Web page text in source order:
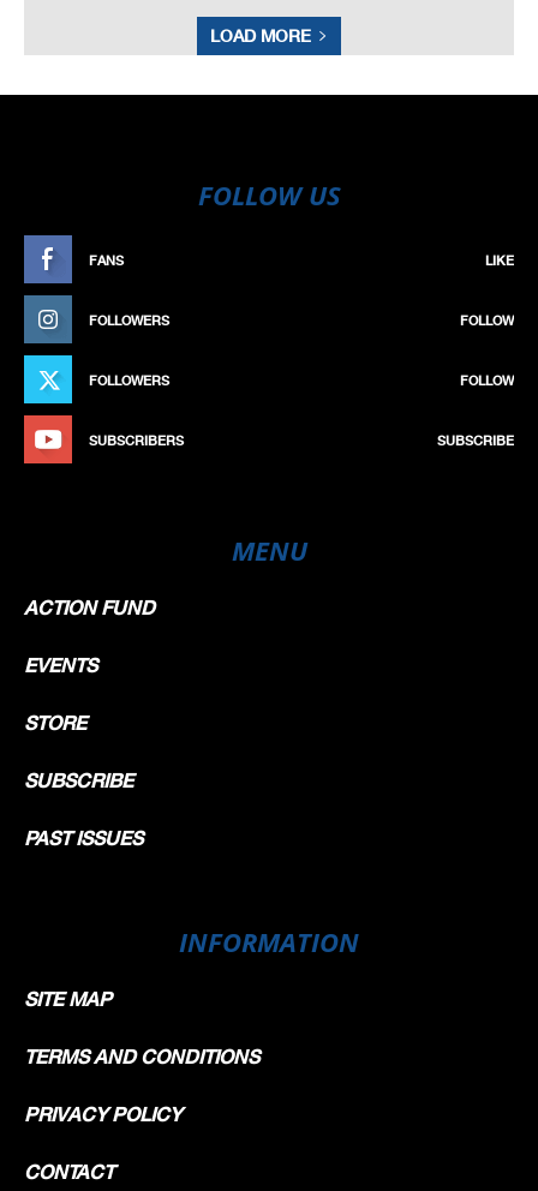
LOAD MORE
FOLLOW US
FANS LIKE
FOLLOWERS FOLLOW
FOLLOWERS FOLLOW
SUBSCRIBERS SUBSCRIBE
MENU
ACTION FUND
EVENTS
STORE
SUBSCRIBE
PAST ISSUES
INFORMATION
SITE MAP
TERMS AND CONDITIONS
PRIVACY POLICY
CONTACT